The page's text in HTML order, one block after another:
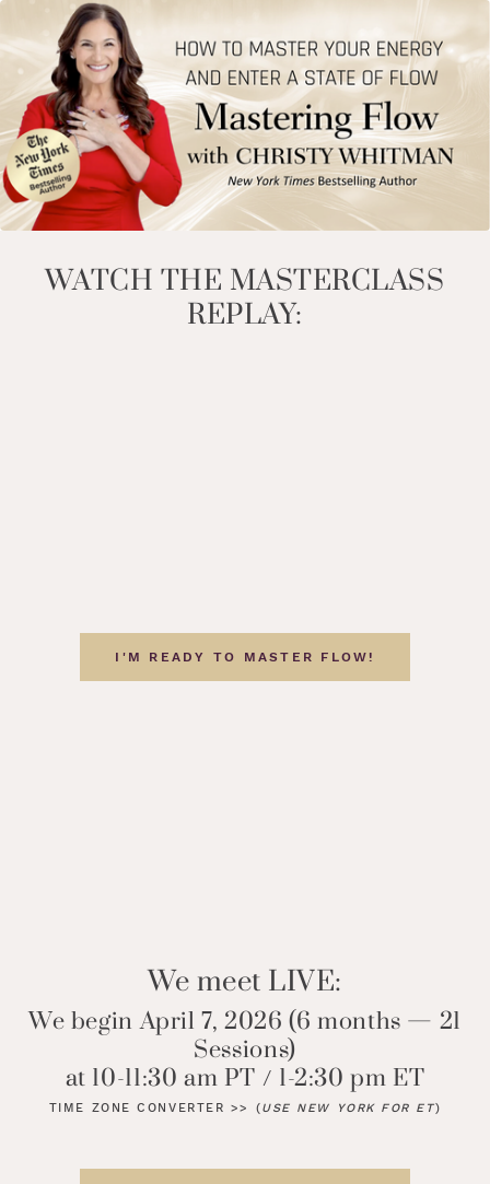
WATCH THE MASTERCLASS
REPLAY:
I'M READY TO MASTER FLOW!
We meet LIVE:
We begin April 7, 2026 (6 months — 21
Sessions)
at 10-11:30 am PT / 1-2:30 pm ET
TIME ZONE CONVERTER >> (USE NEW YORK FOR ET)